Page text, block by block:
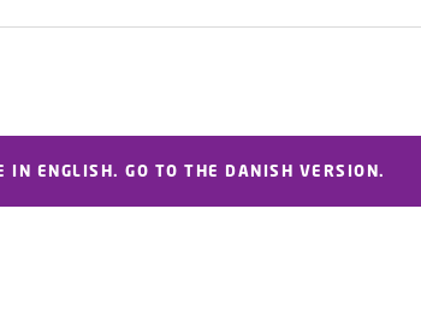
IN ENGLISH. GO TO THE DANISH VERSION.